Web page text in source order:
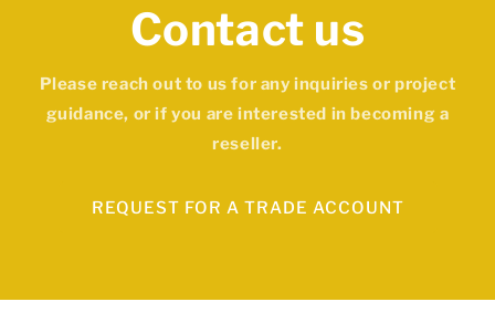
Contact us
Please reach out to us for any inquiries or project
guidance, or if you are interested in becoming a
reseller.
REQUEST FOR A TRADE ACCOUNT